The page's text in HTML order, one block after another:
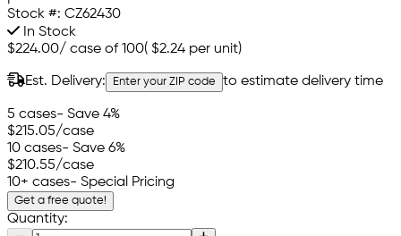
Stock #: CZ62430
In Stock
$224.00/ case of 100( $2.24 per unit)
Est. Delivery: Enter your ZIP code to estimate delivery time
5 cases- Save 4%
$215.05/case
10 cases- Save 6%
$210.55/case
10+ cases- Special Pricing
Get a free quote!
Quantity: